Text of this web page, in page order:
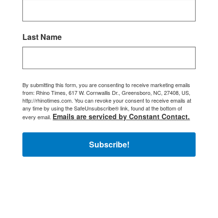
Last Name
By submitting this form, you are consenting to receive marketing emails
from: Rhino Times, 617 W. Cornwallis Dr., Greensboro, NC, 27408, US,
http://rhinotimes.com. You can revoke your consent to receive emails at
any time by using the SafeUnsubscribe® link, found at the bottom of
every email. Emails are serviced by Constant Contact.
Subscribe!